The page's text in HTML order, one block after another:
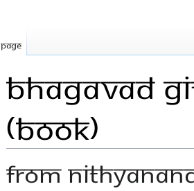
Bhagavad
(Book)
From
Page